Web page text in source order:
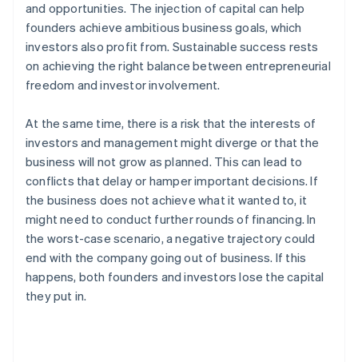
and opportunities. The injection of capital can help
founders achieve ambitious business goals, which
investors also profit from. Sustainable success rests
on achieving the right balance between entrepreneurial
freedom and investor involvement.
At the same time, there is a risk that the interests of
investors and management might diverge or that the
business will not grow as planned. This can lead to
conflicts that delay or hamper important decisions. If
the business does not achieve what it wanted to, it
might need to conduct further rounds of financing. In
the worst-case scenario, a negative trajectory could
end with the company going out of business. If this
happens, both founders and investors lose the capital
they put in.